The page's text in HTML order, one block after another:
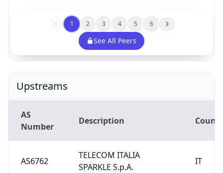
1 2 3 4 5 6
See All Peers
Upstreams
AS
Number
Description
AS6762
TELECOM ITALIA
SPARKLE S.p.A.
IT